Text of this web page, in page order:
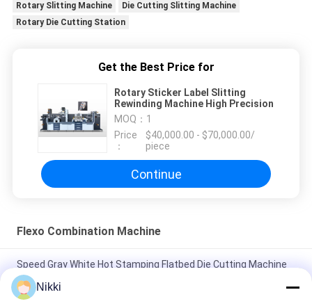
Rotary Slitting Machine
Die Cutting Slitting Machine
Rotary Die Cutting Station
Get the Best Price for
Rotary Sticker Label Slitting
Rewinding Machine High Precision
MOQ： 1
Price
：
$40,000.00 - $70,000.00/
piece
Continue
Flexo Combination Machine
Speed Gray White Hot Stamping Flatbed Die Cutting Machine
with PLC Control System and Safety Protection System
Nikki